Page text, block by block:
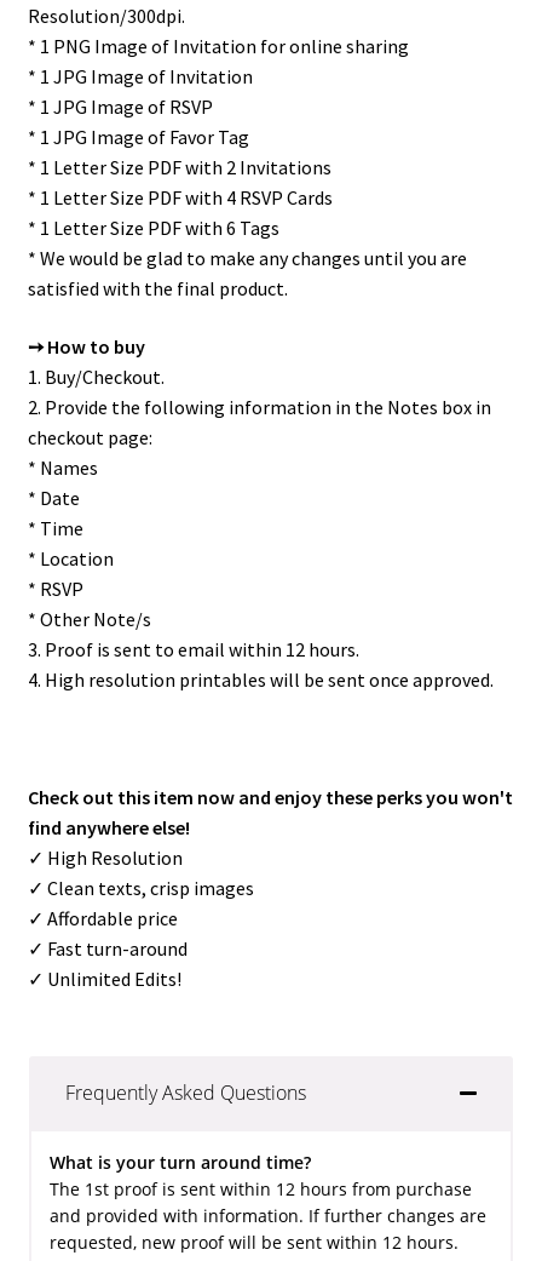
Resolution/300dpi.
* 1 PNG Image of Invitation for online sharing
* 1 JPG Image of Invitation
* 1 JPG Image of RSVP
* 1 JPG Image of Favor Tag
* 1 Letter Size PDF with 2 Invitations
* 1 Letter Size PDF with 4 RSVP Cards
* 1 Letter Size PDF with 6 Tags
* We would be glad to make any changes until you are
satisfied with the final product.
➙ How to buy
1. Buy/Checkout.
2. Provide the following information in the Notes box in
checkout page:
* Names
* Date
* Time
* Location
* RSVP
* Other Note/s
3. Proof is sent to email within 12 hours.
4. High resolution printables will be sent once approved.
Check out this item now and enjoy these perks you won't
find anywhere else!
✓ High Resolution
✓ Clean texts, crisp images
✓ Affordable price
✓ Fast turn-around
✓ Unlimited Edits!
Frequently Asked Questions
What is your turn around time?
The 1st proof is sent within 12 hours from purchase
and provided with information. If further changes are
requested, new proof will be sent within 12 hours.